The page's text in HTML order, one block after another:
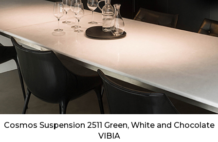
Cosmos Suspension 2511 Green, White and Chocolate
VIBIA